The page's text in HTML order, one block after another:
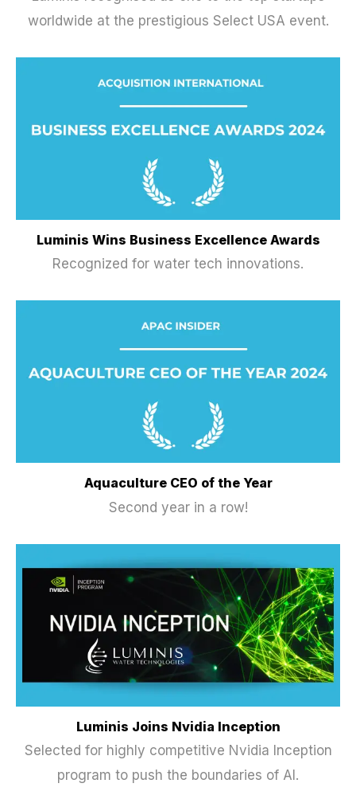
worldwide at the prestigious Select USA event.
Luminis Wins Business Excellence Awards
Recognized for water tech innovations.
Aquaculture CEO of the Year
Second year in a row!
Luminis Joins Nvidia Inception
Selected for highly competitive Nvidia Inception
program to push the boundaries of AI.